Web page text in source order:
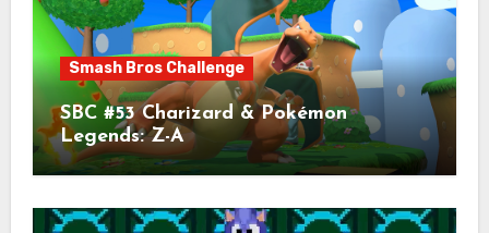
Smash Bros Challenge
SBC #53 Charizard & Pokémon
Legends: Z-A